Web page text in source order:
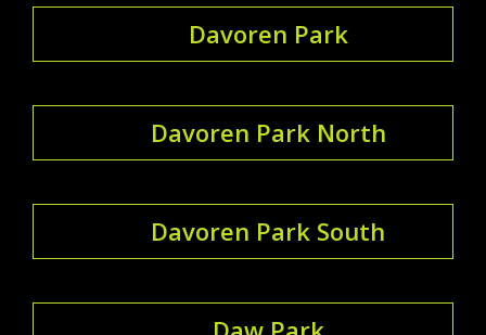
Davoren Park
Davoren Park North
Davoren Park South